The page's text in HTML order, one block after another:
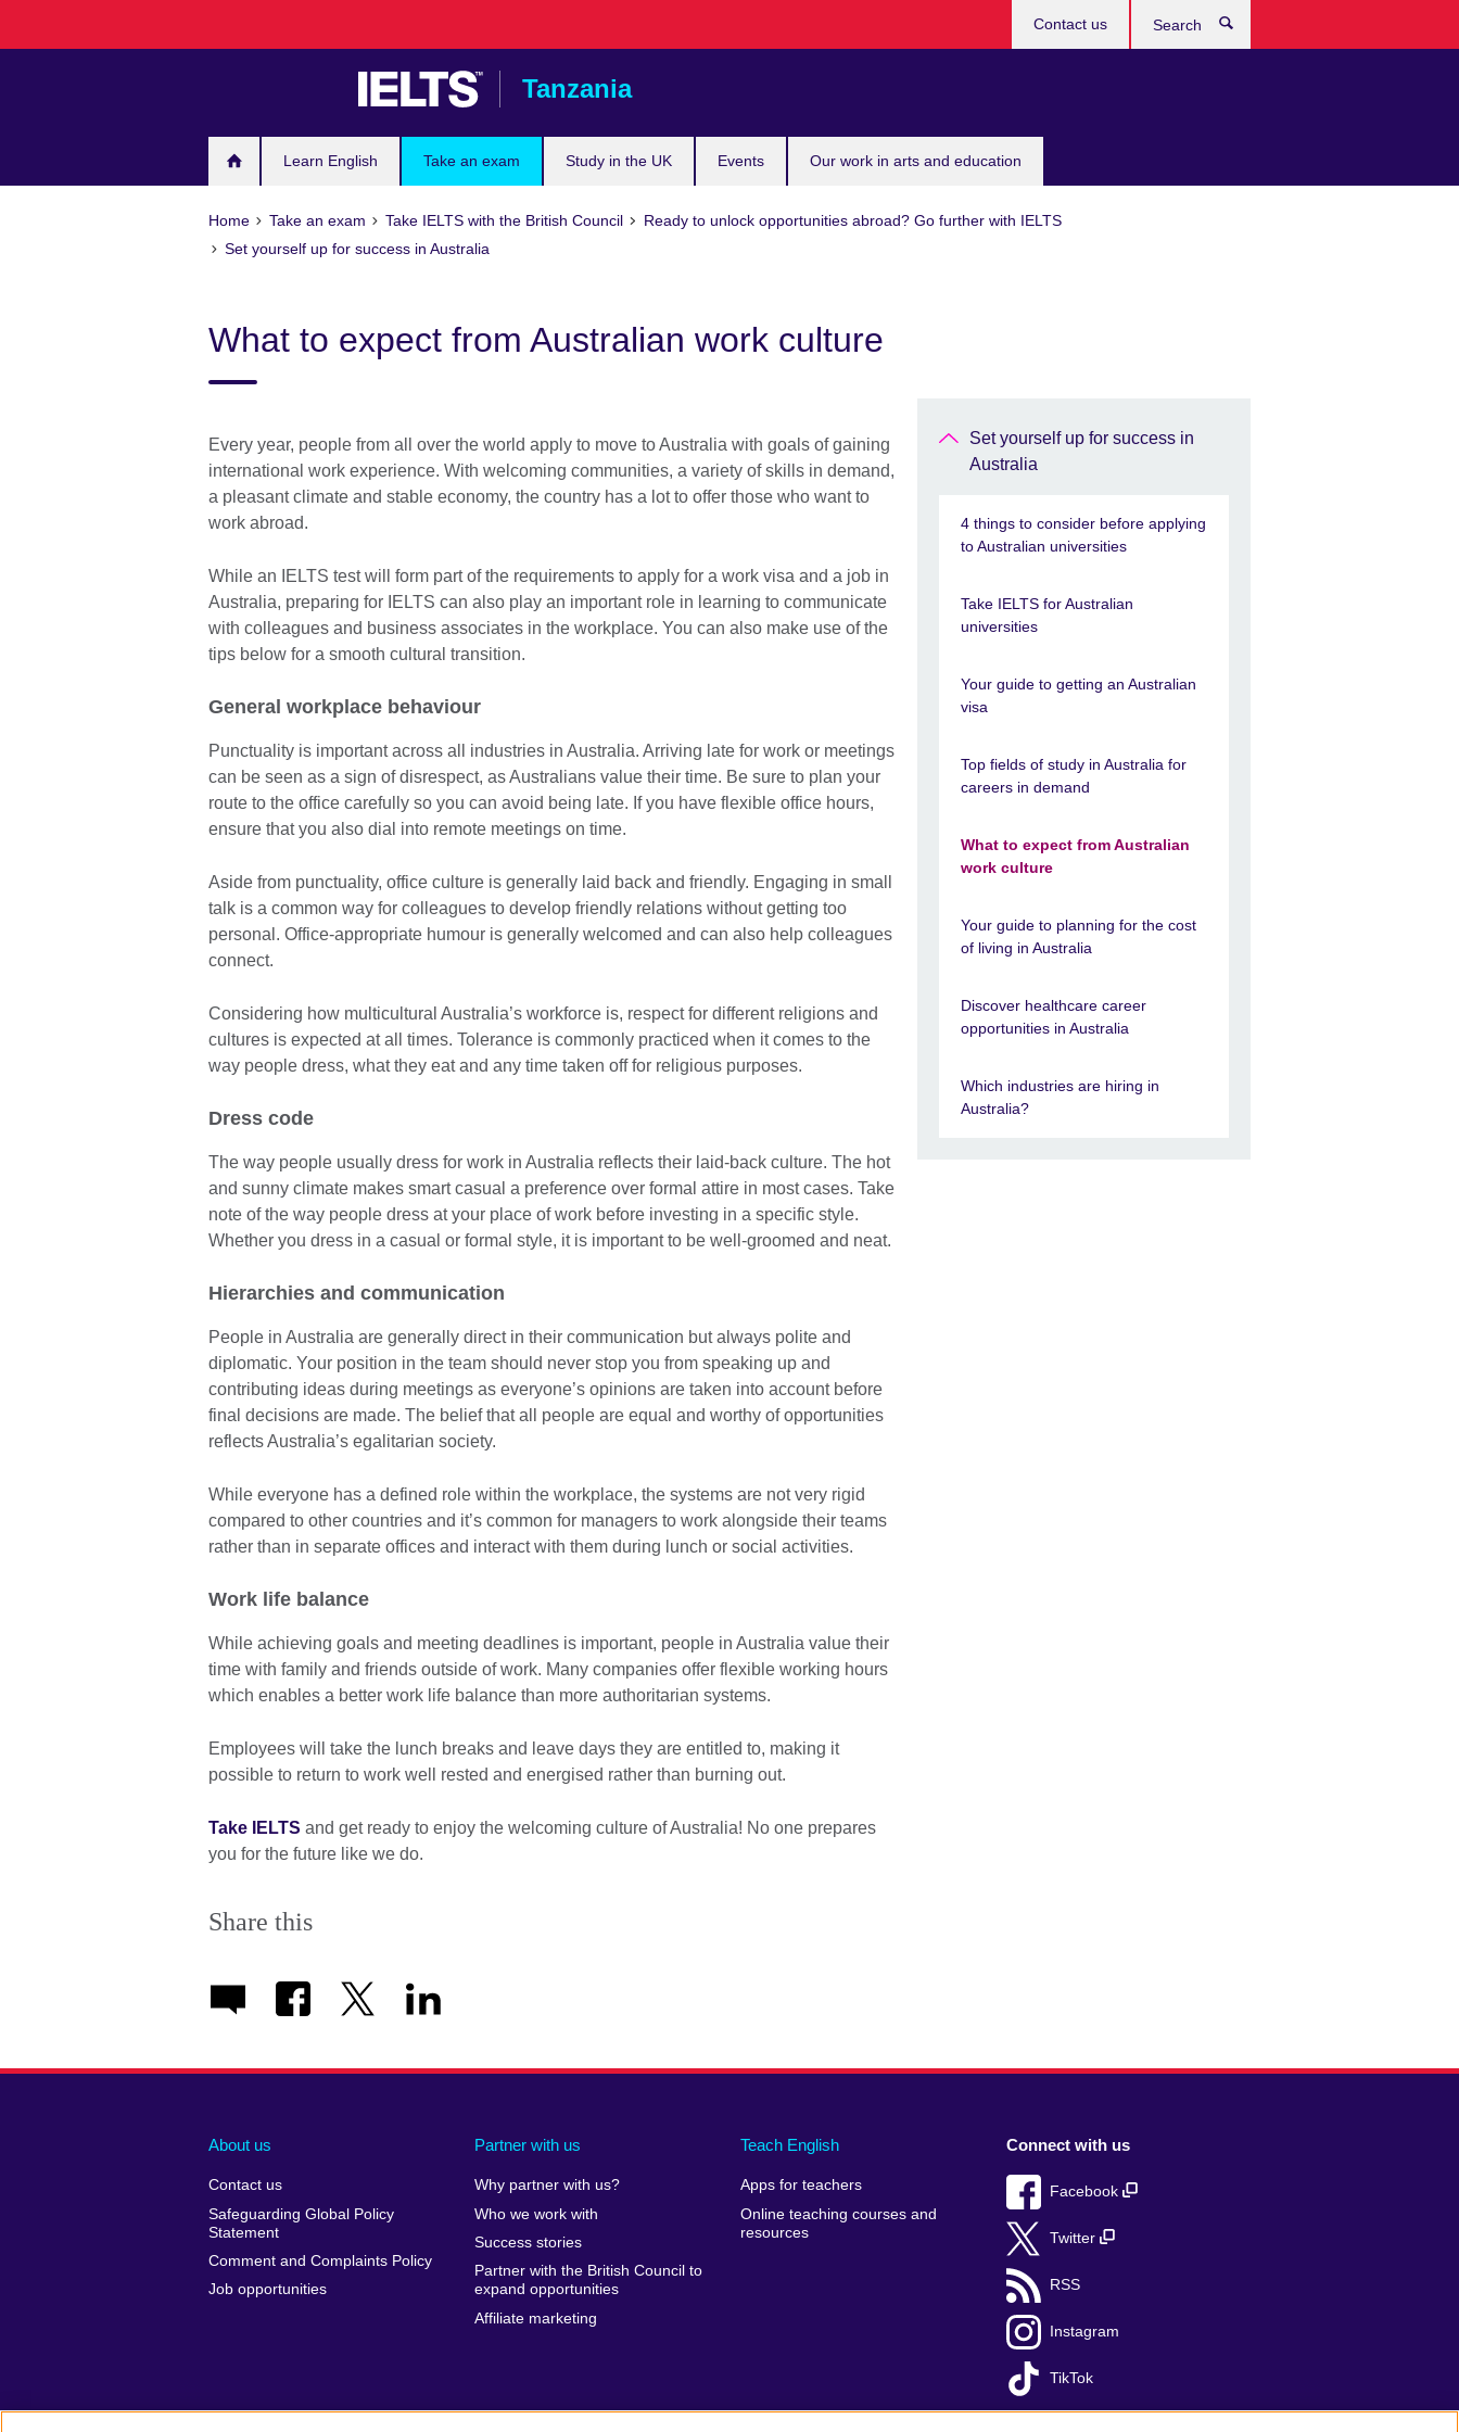
Tanzania
Learn English Take an exam Study in the UK Events Our work in arts and education
Contact us
Home Take an exam Take IELTS with the British Council
Ready to unlock opportunities abroad? Go further with IELTS
Set yourself up for success in Australia
What to expect from Australian work culture
Every year, people from all over the world apply to move to Australia with goals of gaining
international work experience. With welcoming communities, a variety of skills in demand,
a pleasant climate and stable economy, the country has a lot to offer those who want to
work abroad.
While an IELTS test will form part of the requirements to apply for a work visa and a job in
Australia, preparing for IELTS can also play an important role in learning to communicate
with colleagues and business associates in the workplace. You can also make use of the
tips below for a smooth cultural transition.
General workplace behaviour
Punctuality is important across all industries in Australia. Arriving late for work or meetings
can be seen as a sign of disrespect, as Australians value their time. Be sure to plan your
route to the office carefully so you can avoid being late. If you have flexible office hours,
ensure that you also dial into remote meetings on time.
Aside from punctuality, office culture is generally laid back and friendly. Engaging in small
talk is a common way for colleagues to develop friendly relations without getting too
personal. Office-appropriate humour is generally welcomed and can also help colleagues
connect.
Considering how multicultural Australia’s workforce is, respect for different religions and
cultures is expected at all times. Tolerance is commonly practiced when it comes to the
way people dress, what they eat and any time taken off for religious purposes.
Dress code
The way people usually dress for work in Australia reflects their laid-back culture. The hot
and sunny climate makes smart casual a preference over formal attire in most cases. Take
note of the way people dress at your place of work before investing in a specific style.
Whether you dress in a casual or formal style, it is important to be well-groomed and neat.
Hierarchies and communication
People in Australia are generally direct in their communication but always polite and
diplomatic. Your position in the team should never stop you from speaking up and
contributing ideas during meetings as everyone’s opinions are taken into account before
final decisions are made. The belief that all people are equal and worthy of opportunities
reflects Australia’s egalitarian society.
While everyone has a defined role within the workplace, the systems are not very rigid
compared to other countries and it’s common for managers to work alongside their teams
rather than in separate offices and interact with them during lunch or social activities.
Work life balance
While achieving goals and meeting deadlines is important, people in Australia value their
time with family and friends outside of work. Many companies offer flexible working hours
which enables a better work life balance than more authoritarian systems.
Employees will take the lunch breaks and leave days they are entitled to, making it
possible to return to work well rested and energised rather than burning out.
Take IELTS and get ready to enjoy the welcoming culture of Australia! No one prepares
you for the future like we do.
Share this
Set yourself up for success in
Australia
4 things to consider before applying
to Australian universities
Take IELTS for Australian
universities
Your guide to getting an Australian
visa
Top fields of study in Australia for
careers in demand
What to expect from Australian
work culture
Your guide to planning for the cost
of living in Australia
Discover healthcare career
opportunities in Australia
Which industries are hiring in
Australia?
About us
Contact us
Safeguarding Global Policy
Statement
Comment and Complaints Policy
Job opportunities
Partner with us
Why partner with us?
Who we work with
Success stories
Partner with the British Council to
expand opportunities
Affiliate marketing
Teach English
Apps for teachers
Online teaching courses and
resources
Connect with us
Facebook
Twitter
RSS
Instagram
TikTok